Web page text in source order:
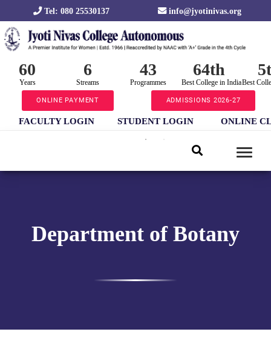
Tel: 080 25530137 info@jyotinivas.org
60
Years
6
Streams
43
Programmes
64th
Best College in IndiaBest
ONLINE PAYMENT ADMISSIONS 2026-27
FACULTY LOGIN STUDENT LOGIN ONLINE
Department of Botany